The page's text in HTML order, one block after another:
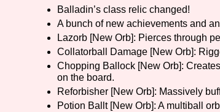
Primary Sort Options
Search
Balladin’s class relic changed!
A bunch of new achievements and
Lazorb [New Orb]: Pierces through
Collatorball Damage [New Orb]:
Chopping Ballock [New Orb]:
on the board.
Reforbisher [New Orb]: Massively
Potion Ballt [New Orb]: A multiball